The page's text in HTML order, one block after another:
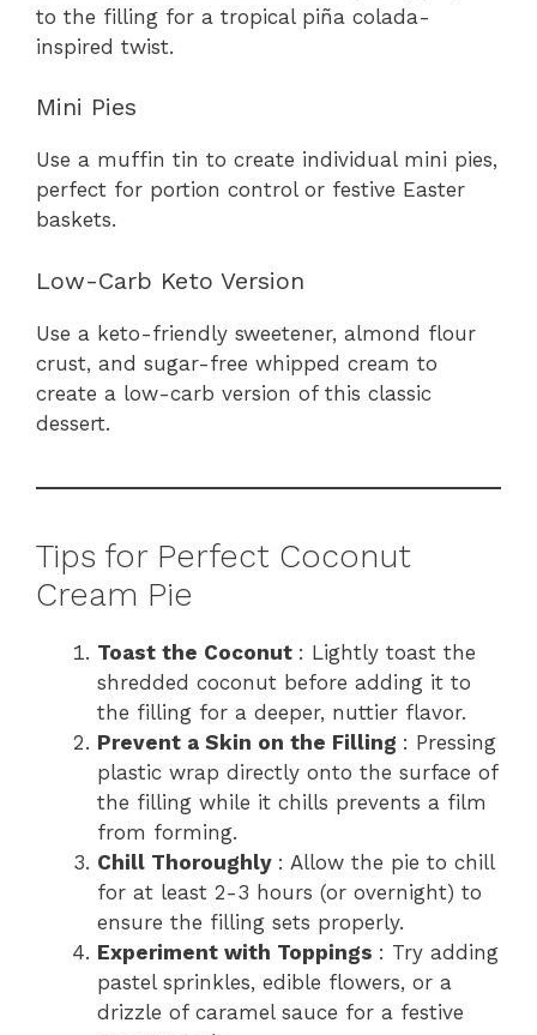
to the filling for a tropical piña colada-
inspired twist.
Mini Pies
Use a muffin tin to create individual mini pies,
perfect for portion control or festive Easter
baskets.
Low-Carb Keto Version
Use a keto-friendly sweetener, almond flour
crust, and sugar-free whipped cream to
create a low-carb version of this classic
dessert.
Tips for Perfect Coconut
Cream Pie
Toast the Coconut : Lightly toast the
shredded coconut before adding it to
the filling for a deeper, nuttier flavor.
Prevent a Skin on the Filling : Pressing
plastic wrap directly onto the surface of
the filling while it chills prevents a film
from forming.
Chill Thoroughly : Allow the pie to chill
for at least 2-3 hours (or overnight) to
ensure the filling sets properly.
Experiment with Toppings : Try adding
pastel sprinkles, edible flowers, or a
drizzle of caramel sauce for a festive